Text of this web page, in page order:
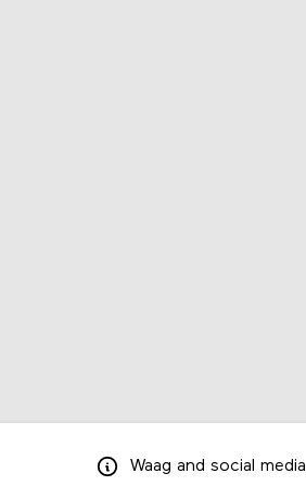
Waag and social media